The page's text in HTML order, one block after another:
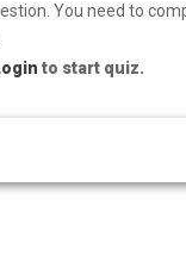
You need to
to start quiz.